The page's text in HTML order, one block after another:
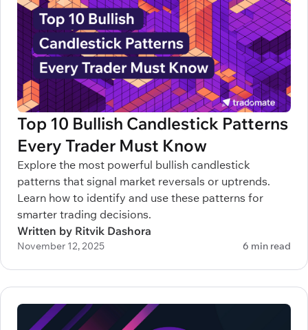
Top 10 Bullish Candlestick Patterns
Every Trader Must Know
Explore the most powerful bullish candlestick
patterns that signal market reversals or uptrends.
Learn how to identify and use these patterns for
smarter trading decisions.
Written by Ritvik Dashora
November 12, 2025 6 min read